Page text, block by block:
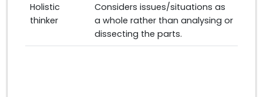
Holistic
thinker
Considers issues/situations as
a whole rather than analysing or
dissecting the parts.